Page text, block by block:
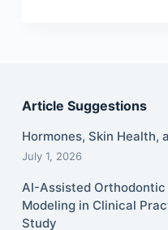
Article Suggestions
Hormones, Skin Health,
July 1, 2026
AI-Assisted
Modeling in Clinical
Study